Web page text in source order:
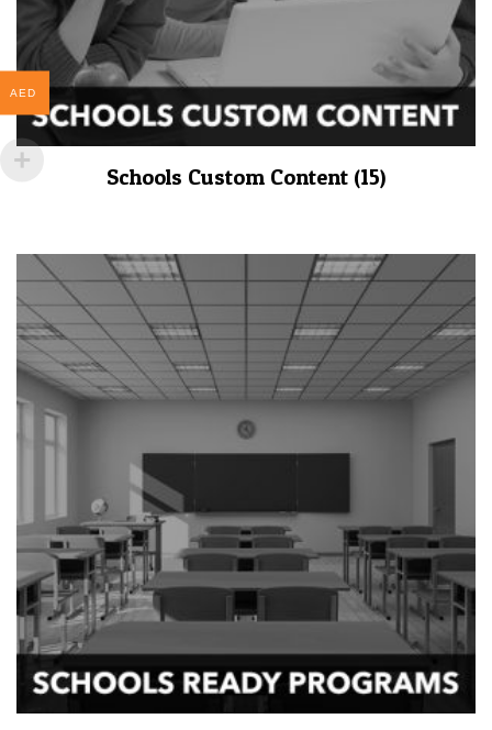
Schools Custom Content (15)
AED